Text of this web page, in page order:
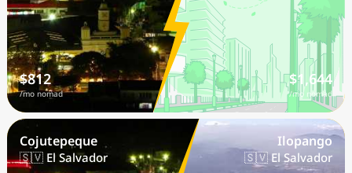
$812
/mo nomad
$1,644
/mo nomad
Cojutepeque
🇸🇻 El Salvador
Ilopango
🇸🇻 El Salvador